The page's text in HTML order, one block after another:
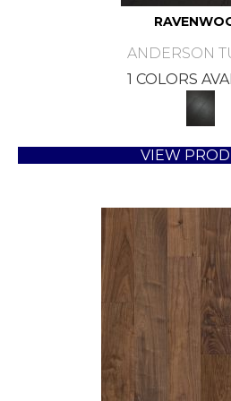
ANDERSON
1 COLORS
VIEW